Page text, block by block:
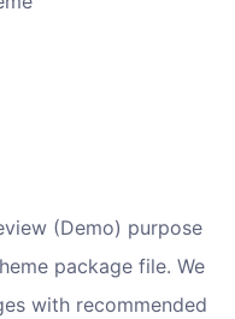
(Demo) purpose
package file. We
with recommended